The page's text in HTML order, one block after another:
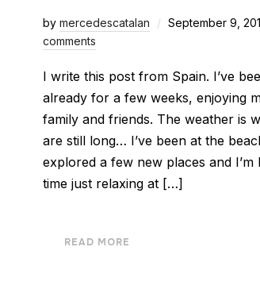
by mercedescatalan September 9,
comments
I write this post from Spain. I’ve
already for a few weeks, enjoying
family and friends. The weather is
are still long… I’ve been at the
explored a few new places and I’m
time just relaxing at […]
READ MORE